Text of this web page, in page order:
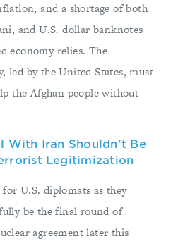
and a shortage of both
and U.S. dollar banknotes
economy relies. The
led by the United States, must
the Afghan people without
With Iran Shouldn’t Be
Legitimization
U.S. diplomats as they
be the final round of
agreement later this